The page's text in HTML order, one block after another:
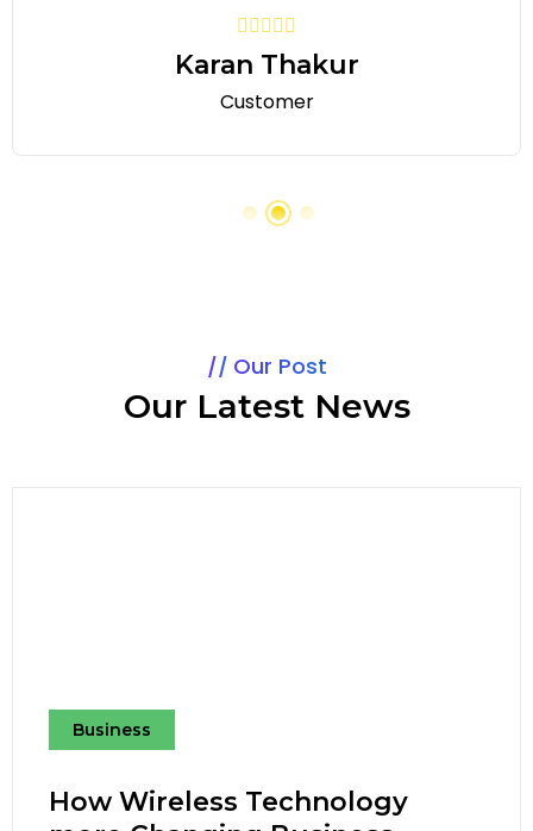
Karan Thakur
Customer
Our Post
Our Latest News
Business
How Wireless Technology